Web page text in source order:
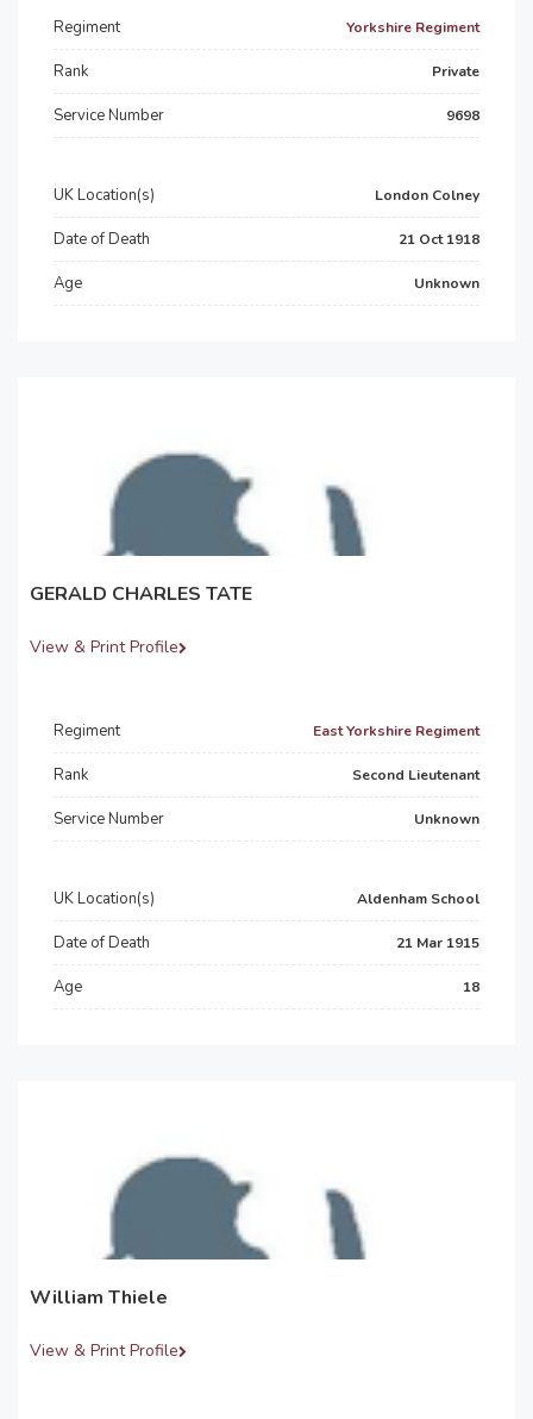
Regiment Yorkshire Regiment
Rank Private
Service Number 9698
UK Location(s) London Colney
Date of Death 21 Oct 1918
Age Unknown
GERALD CHARLES TATE
View & Print Profile
Regiment East Yorkshire Regiment
Rank Second Lieutenant
Service Number Unknown
UK Location(s) Aldenham School
Date of Death 21 Mar 1915
Age 18
William Thiele
View & Print Profile